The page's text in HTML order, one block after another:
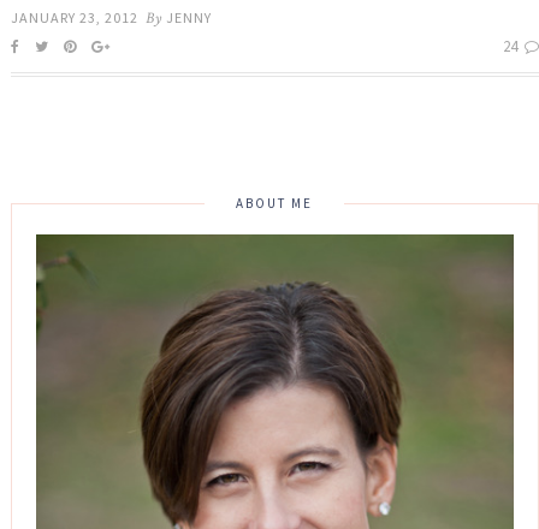
JANUARY 23, 2012 By JENNY
24
ABOUT ME